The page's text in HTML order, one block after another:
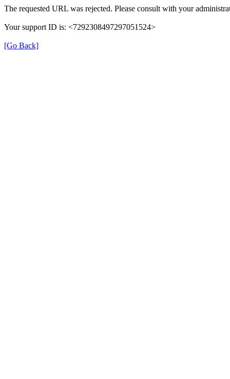
The requested URL was rejected. Please consult with your
Your support ID is: <7292308497297051524>
[Go Back]